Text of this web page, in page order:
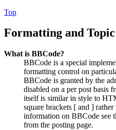
Top
Formatting and Topic
What is BBCode?
BBCode is a special
formatting control on
BBCode is granted by the
disabled on a per post basis
itself is similar in style to
square brackets [ and ]
information on BBCode see
from the posting page.